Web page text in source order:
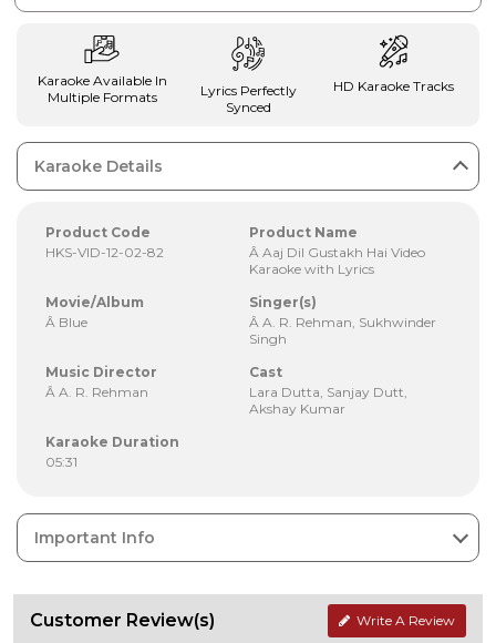
Karaoke Available In
Multiple Formats
Lyrics Perfectly
Synced
HD Karaoke Tracks
Karaoke Details
Product Code
HKS-VID-12-02-82
Product Name
Â Aaj Dil Gustakh Hai Video
Karaoke with Lyrics
Movie/Album
Â Blue
Singer(s)
Â A. R. Rehman, Sukhwinder
Singh
Music Director
Â A. R. Rehman
Cast
Lara Dutta, Sanjay Dutt,
Akshay Kumar
Karaoke Duration
05:31
Important Info
Customer Review(s) Write A Review